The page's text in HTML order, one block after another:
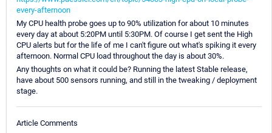
every-afternoon
My CPU health probe goes up to 90% utilization for about 10 minutes
every day at about 5:20PM until 5:30PM. Of course I get sent the High
CPU alerts but for the life of me I can't figure out what's spiking it every
afternoon. Normal CPU load throughout the day is about 30%.
Any thoughts on what it could be? Running the latest Stable release,
have about 500 sensors running, and still in the tweaking / deployment
stage.
Article Comments